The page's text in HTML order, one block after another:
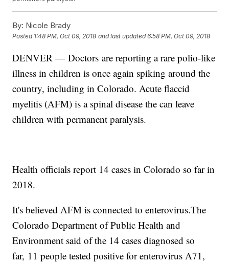
By: Nicole Brady
Posted 1:48 PM, Oct 09, 2018 and last updated 6:58 PM, Oct 09, 2018
DENVER — Doctors are reporting a rare polio-like
illness in children is once again spiking around the
country, including in Colorado. Acute flaccid
myelitis (AFM) is a spinal disease the can leave
children with permanent paralysis.
Health officials report 14 cases in Colorado so far in
2018.
It's believed AFM is connected to enterovirus.The
Colorado Department of Public Health and
Environment said of the 14 cases diagnosed so
far, 11 people tested positive for enterovirus A71,